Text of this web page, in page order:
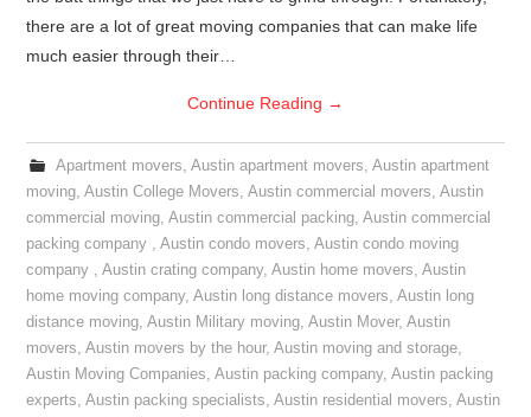
there are a lot of great moving companies that can make life
much easier through their…
Continue Reading →
Apartment movers, Austin apartment movers, Austin apartment
moving,Austin College Movers,Austin commercial movers,Austin
commercial moving,Austin commercial packing,Austin commercial
packing company ,Austin condo movers,Austin condo moving
company ,Austin crating company,Austin home movers,Austin
home moving company,Austin long distance movers,Austin long
distance moving,Austin Military moving,Austin Mover,Austin
movers,Austin movers by the hour,Austin moving and storage,
Austin Moving Companies,Austin packing company,Austin packing
experts,Austin packing specialists,Austin residential movers,Austin